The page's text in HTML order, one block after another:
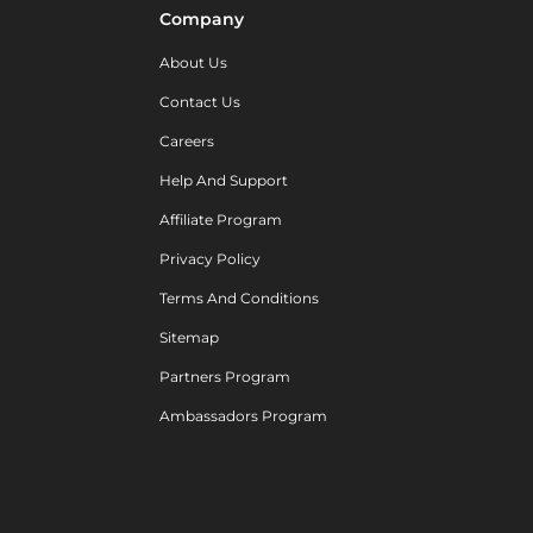
Company
About Us
Contact Us
Careers
Help And Support
Affiliate Program
Privacy Policy
Terms And Conditions
Sitemap
Partners Program
Ambassadors Program